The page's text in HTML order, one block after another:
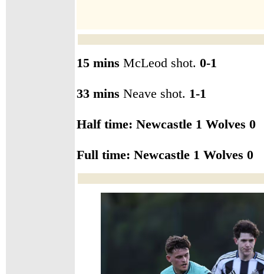
15 mins McLeod shot. 0-1
33 mins Neave shot. 1-1
Half time: Newcastle 1 Wolves 0
Full time: Newcastle 1 Wolves 0